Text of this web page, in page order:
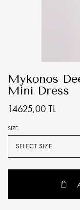
Mykonos
Mini Dress
14625,00 TL
SIZE:
SELECT SIZE